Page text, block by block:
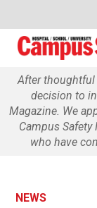
After thoughtful
decision to
Magazine. We
Campus
who have
NEWS